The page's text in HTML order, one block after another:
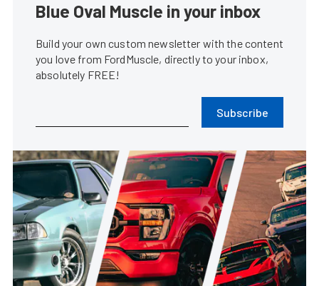
Blue Oval Muscle in your inbox
Build your own custom newsletter with the content
you love from FordMuscle, directly to your inbox,
absolutely FREE!
Subscribe